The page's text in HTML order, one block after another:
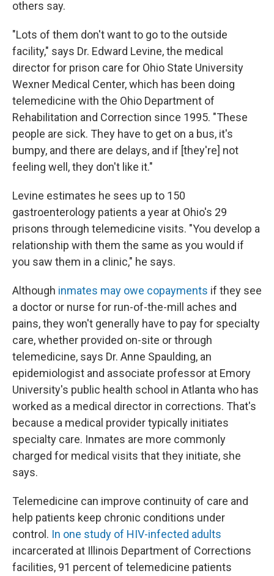
others say.
"Lots of them don't want to go to the outside
facility," says Dr. Edward Levine, the medical
director for prison care for Ohio State University
Wexner Medical Center, which has been doing
telemedicine with the Ohio Department of
Rehabilitation and Correction since 1995. "These
people are sick. They have to get on a bus, it's
bumpy, and there are delays, and if [they're] not
feeling well, they don't like it."
Levine estimates he sees up to 150
gastroenterology patients a year at Ohio's 29
prisons through telemedicine visits. "You develop a
relationship with them the same as you would if
you saw them in a clinic," he says.
Although inmates may owe copayments if they see
a doctor or nurse for run-of-the-mill aches and
pains, they won't generally have to pay for specialty
care, whether provided on-site or through
telemedicine, says Dr. Anne Spaulding, an
epidemiologist and associate professor at Emory
University's public health school in Atlanta who has
worked as a medical director in corrections. That's
because a medical provider typically initiates
specialty care. Inmates are more commonly
charged for medical visits that they initiate, she
says.
Telemedicine can improve continuity of care and
help patients keep chronic conditions under
control. In one study of HIV-infected adults
incarcerated at Illinois Department of Corrections
facilities, 91 percent of telemedicine patients